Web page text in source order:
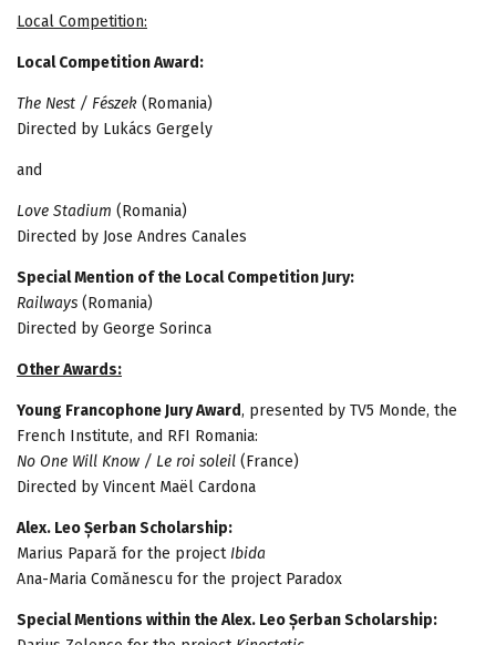
Local Competition:
Local Competition Award:
The Nest / Fészek (Romania)
Directed by Lukács Gergely
and
Love Stadium (Romania)
Directed by Jose Andres Canales
Special Mention of the Local Competition Jury:
Railways (Romania)
Directed by George Sorinca
Other Awards:
Young Francophone Jury Award, presented by TV5 Monde, the
French Institute, and RFI Romania:
No One Will Know / Le roi soleil (France)
Directed by Vincent Maël Cardona
Alex. Leo Șerban Scholarship:
Marius Papară for the project Ibida
Ana-Maria Comănescu for the project Paradox
Special Mentions within the Alex. Leo Șerban Scholarship: